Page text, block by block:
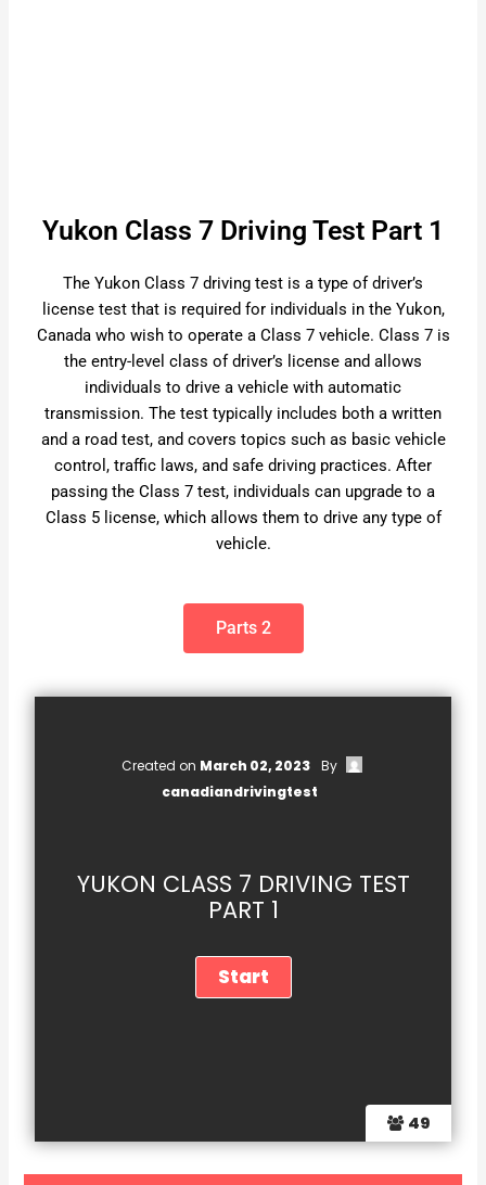
Yukon Class 7 Driving Test Part 1
The Yukon Class 7 driving test is a type of driver’s
license test that is required for individuals in the Yukon,
Canada who wish to operate a Class 7 vehicle. Class 7 is
the entry-level class of driver’s license and allows
individuals to drive a vehicle with automatic
transmission. The test typically includes both a written
and a road test, and covers topics such as basic vehicle
control, traffic laws, and safe driving practices. After
passing the Class 7 test, individuals can upgrade to a
Class 5 license, which allows them to drive any type of
vehicle.
Parts 2
49
Created on March 02, 2023
By
canadiandrivingtest
YUKON CLASS 7 DRIVING TEST
PART 1